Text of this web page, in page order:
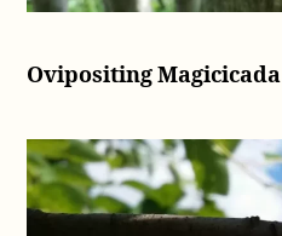
Ovipositing